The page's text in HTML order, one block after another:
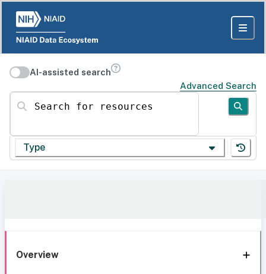
AI-assisted search
Advanced Search
Search for resources
Type
Overview